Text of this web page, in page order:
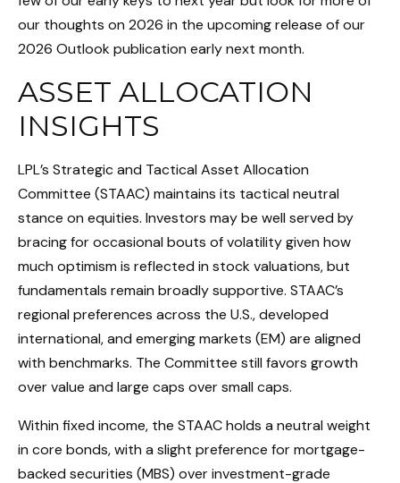
our thoughts on 2026 in the upcoming release of our
2026 Outlook publication early next month.
ASSET ALLOCATION
INSIGHTS
LPL’s Strategic and Tactical Asset Allocation
Committee (STAAC) maintains its tactical neutral
stance on equities. Investors may be well served by
bracing for occasional bouts of volatility given how
much optimism is reflected in stock valuations, but
fundamentals remain broadly supportive. STAAC’s
regional preferences across the U.S., developed
international, and emerging markets (EM) are aligned
with benchmarks. The Committee still favors growth
over value and large caps over small caps.
Within fixed income, the STAAC holds a neutral weight
in core bonds, with a slight preference for mortgage-
backed securities (MBS) over investment-grade